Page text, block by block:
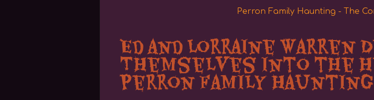
Perron Family Haunting - The
Ed and Lorraine
THemselves into the
Perron Family Haunting